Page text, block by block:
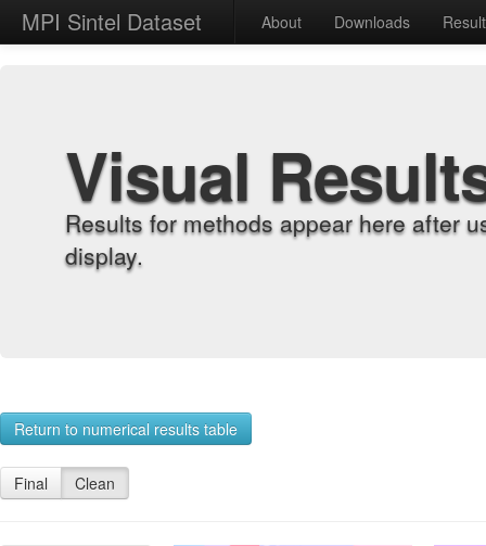
MPI Sintel Dataset About Downloads
Visual
Results for methods appear here after
display.
Return to numerical results table
Final Clean